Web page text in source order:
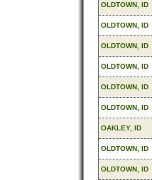
OLDTOWN, ID
OLDTOWN, ID
OLDTOWN, ID
OLDTOWN, ID
OLDTOWN, ID
OLDTOWN, ID
OAKLEY, ID
OLDTOWN, ID
OLDTOWN, ID